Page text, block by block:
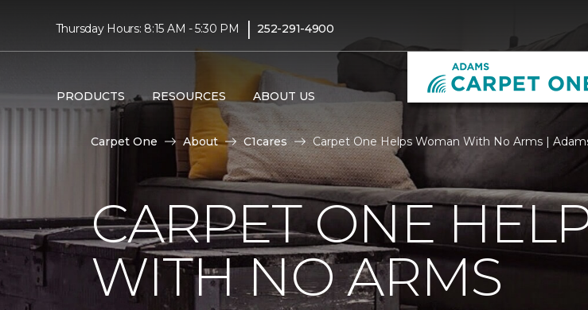
Thursday Hours: 8:15 AM - 5:30 PM | 252-291-4900
PRODUCTS RESOURCES ABOUT US
Carpet One About C1cares Carpet One Helps Woman With No Arms |
CARPET ONE
WITH NO ARMS